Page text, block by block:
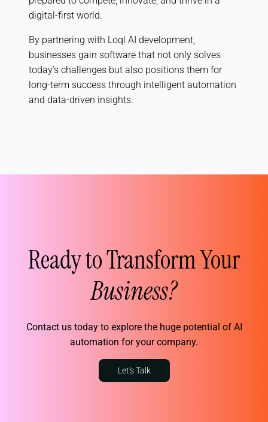
digital-first world.
By partnering with Loql AI development,
businesses gain software that not only solves
today’s challenges but also positions them for
long-term success through intelligent automation
and data-driven insights.
Ready to Transform Your
Business?
Contact us today to explore the huge potential of AI
automation for your company.
Let's Talk